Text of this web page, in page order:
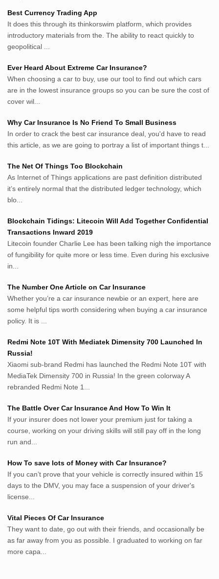
Sumsel Loker
TNews.id
JejakPedia.com
Berita69.com
Whatshop.net
MerdekaBlog.com
BeritaJepang.com
ResepIndonesia.net
RapidEssay.biz
Avocadotoastie.com
Bisnis.cam
Bisnis.cam
Rumah.cam
Inspiratif.net
Demam.biz
Penderitaan.com
Penyerahan.com
Menegaskan.com
Nyawa.net
Pemikiran.net
roeting.blogspot.com
darkganool.blogspot.com
inginbisnis.com
followeek.com
guytalk.xyz
lunas.life
thegoodsshed.net
mobilpedia.xyz
tapchi.xyz
aostv.xyz
softgames.biz
List US Website Pribadi High
Authority
EurorscgSocial.com
Apnuguyana.com
Whatisitwellington.com
Best Currency Trading App
It does this through its thinkorswim platform, which provides
introductory materials from the. The ability to react quickly to
geopolitical ...
Ever Heard About Extreme Car Insurance?
When choosing a car to buy, use our tool to find out which cars
are in the lowest insurance groups so you can be sure the cost of
cover wil...
Why Car Insurance Is No Friend To Small Business
In order to crack the best car insurance deal, you'd have to read
this article, as we are going to portray a list of important things t...
The Net Of Things Too Blockchain
As Internet of Things applications are past definition distributed
it’s entirely normal that the distributed ledger technology, which
blo...
Blockchain Tidings: Litecoin Will Add Together Confidential
Transactions Inward 2019
Litecoin founder Charlie Lee has been talking nigh the importance
of fungibility for quite more or less time. Even during his exclusive
in...
The Number One Article on Car Insurance
Whether you’re a car insurance newbie or an expert, here are
some helpful tips worth considering when buying a car insurance
policy. It is ...
Redmi Note 10T With Mediatek Dimensity 700 Launched In
Russia!
Xiaomi sub-brand Redmi has launched the Redmi Note 10T with
MediaTek Dimensity 700 in Russia! In the green colorway A
rebranded Redmi Note 1...
The Battle Over Car Insurance And How To Win It
If your insurer does not lower your premium just for taking a
course, working on your driving skills will still pay off in the long
run and...
How To save lots of Money with Car Insurance?
If you can’t prove that your vehicle is correctly insured within 15
days to the DMV, you may face a suspension of your driver's
license...
Vital Pieces Of Car Insurance
They want to date, go out with their friends, and occasionally be
as far away from you as possible. I graduated to working on far
more capa...